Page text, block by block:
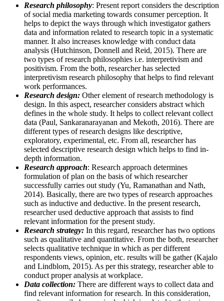
Research philosophy: Present report considers the description
of social media marketing towards consumer perception. It
helps to depict the ways through which investigator gathers
data and information related to research topic in a systematic
manner. It also increases knowledge with conduct data
analysis (Hutchinson, Donnell and Reid, 2015). There are
two types of research philosophies i.e. interpretivism and
positivism. From the both, researcher has selected
interpretivism research philosophy that helps to find relevant
work performances.
Research design: Other element of research methodology is
design. In this aspect, researcher considers abstract which
defines in the whole study. It helps to collect relevant collect
data (Paul, Sankaranarayanan and Mekoth, 2016). There are
different types of research designs like descriptive,
exploratory, experimental, etc. From all, researcher has
selected descriptive research design which helps to find in-
depth information.
Research approach: Research approach determines
formulation of plan on the basis of which researcher
successfully carries out study (Yu, Ramanathan and Nath,
2014). Basically, there are two types of research approaches
such as inductive and deductive. In the present research,
researcher used deductive approach that assists to find
relevant information for the present study.
Research strategy: In this regard, researcher has two options
such as qualitative and quantitative. From the both, researcher
selects qualitative technique in which as per different
respondents views, opinion, etc. results will be gather (Kajalo
and Lindblom, 2015). As per this strategy, researcher able to
conduct proper analysis at workplace.
Data collection: There are different ways to collect data and
find relevant information for research. In this consideration,